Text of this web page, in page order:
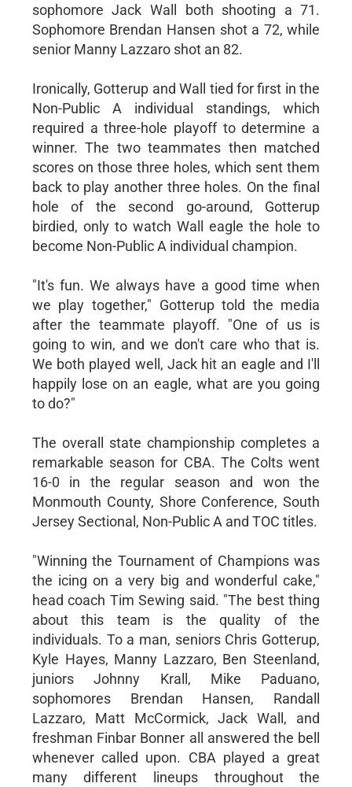
sophomore Jack Wall both shooting a 71.
Sophomore Brendan Hansen shot a 72, while
senior Manny Lazzaro shot an 82.
Ironically, Gotterup and Wall tied for first in the
Non-Public A individual standings, which
required a three-hole playoff to determine a
winner. The two teammates then matched
scores on those three holes, which sent them
back to play another three holes. On the final
hole of the second go-around, Gotterup
birdied, only to watch Wall eagle the hole to
become Non-Public A individual champion.
"It's fun. We always have a good time when
we play together," Gotterup told the media
after the teammate playoff. "One of us is
going to win, and we don't care who that is.
We both played well, Jack hit an eagle and I'll
happily lose on an eagle, what are you going
to do?"
The overall state championship completes a
remarkable season for CBA. The Colts went
16-0 in the regular season and won the
Monmouth County, Shore Conference, South
Jersey Sectional, Non-Public A and TOC titles.
"Winning the Tournament of Champions was
the icing on a very big and wonderful cake,"
head coach Tim Sewing said. "The best thing
about this team is the quality of the
individuals. To a man, seniors Chris Gotterup,
Kyle Hayes, Manny Lazzaro, Ben Steenland,
juniors Johnny Krall, Mike Paduano,
sophomores Brendan Hansen, Randall
Lazzaro, Matt McCormick, Jack Wall, and
freshman Finbar Bonner all answered the bell
whenever called upon. CBA played a great
many different lineups throughout the